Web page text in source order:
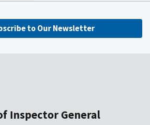
to Our Newsletter
Inspector General